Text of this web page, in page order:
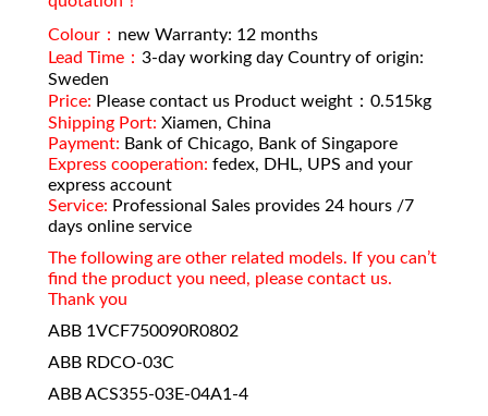
Colour： new Warranty: 12 months
Lead Time： 3-day working day Country of origin:
Sweden
Price: Please contact us Product weight：0.515kg
Shipping Port: Xiamen, China
Payment: Bank of Chicago, Bank of Singapore
Express cooperation: fedex, DHL, UPS and your
express account
Service: Professional Sales provides 24 hours /7
days online service
The following are other related models. If you can’t
find the product you need, please contact us.
Thank you
ABB 1VCF750090R0802
ABB RDCO-03C
ABB ACS355-03E-04A1-4